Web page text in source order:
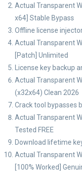
Actual Transparent
x64] Stable Bypass
Offline license
Actual Transparent
[Patch] Unlimited
License key backup
Actual Transparent
(x32x64) Clean 2026
Crack tool bypasses
Actual Transparent
Tested FREE
Download lifetime
Actual Transparent
[100% Worked]